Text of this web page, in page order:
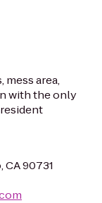
mess area,
with the only
CA 90731